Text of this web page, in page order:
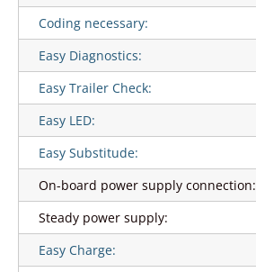
Coding necessary:
Easy Diagnostics:
Easy Trailer Check:
Easy LED:
Easy Substitude:
On-board power supply connection:
Steady power supply:
Easy Charge: